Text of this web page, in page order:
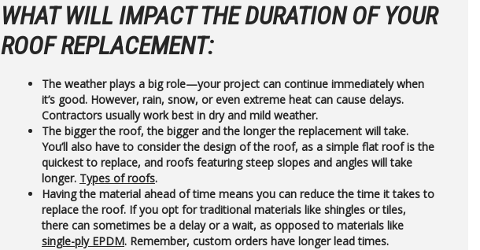
WHAT WILL IMPACT THE DURATION OF YOUR
ROOF REPLACEMENT:
The weather plays a big role—your project can continue immediately when
it’s good. However, rain, snow, or even extreme heat can cause delays.
Contractors usually work best in dry and mild weather.
The bigger the roof, the bigger and the longer the replacement will take.
You’ll also have to consider the design of the roof, as a simple flat roof is the
quickest to replace, and roofs featuring steep slopes and angles will take
longer. Types of roofs.
Having the material ahead of time means you can reduce the time it takes to
replace the roof. If you opt for traditional materials like shingles or tiles,
there can sometimes be a delay or a wait, as opposed to materials like
single-ply EPDM. Remember, custom orders have longer lead times.